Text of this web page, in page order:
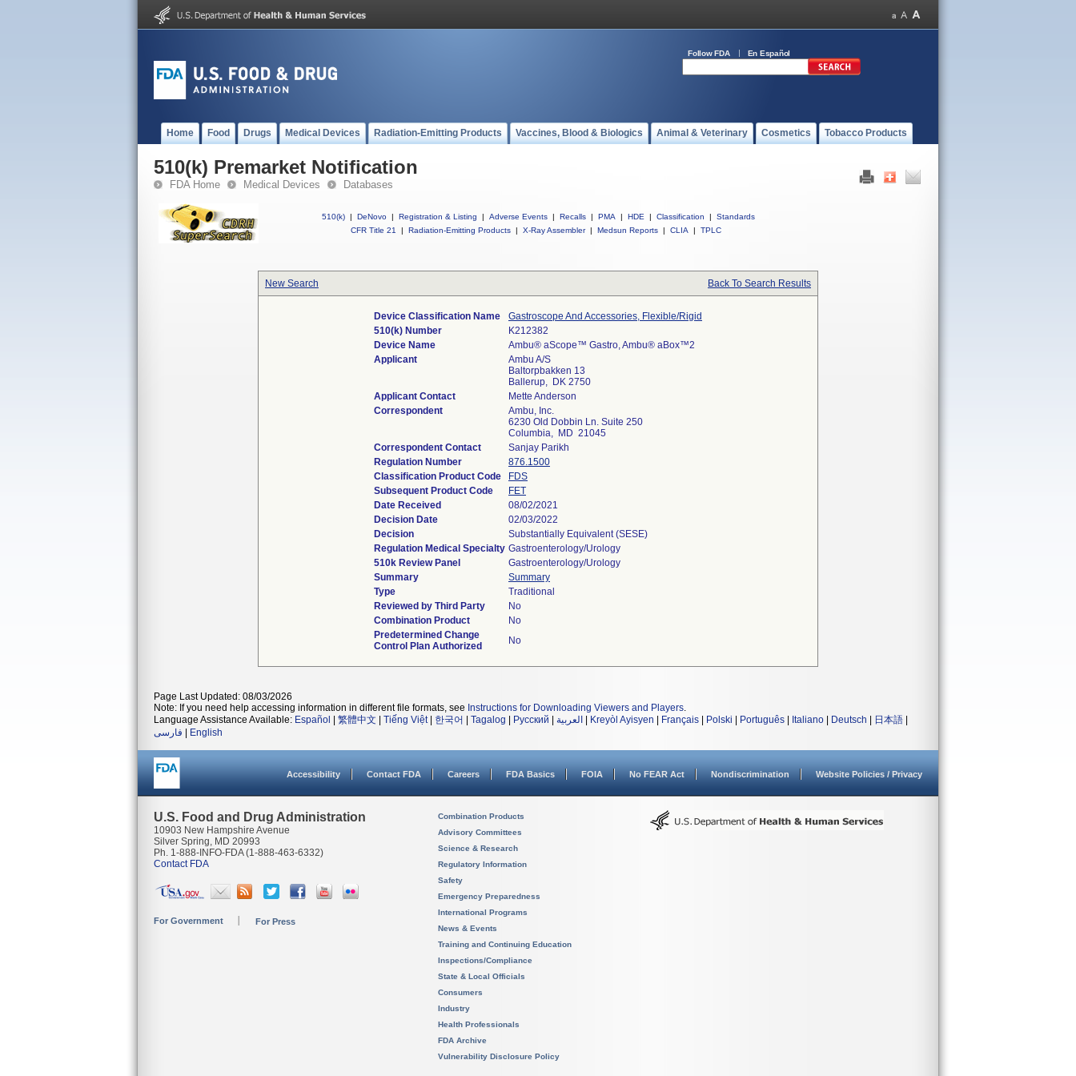
Follow FDA En Español
Home Food Drugs Medical Devices Radiation-Emitting Products Vaccines, Blood & Biologics Animal & Veterinary Cosmetics Tobacco Products
510(k) Premarket Notification
FDA Home Medical Devices Databases
510(k) | DeNovo | Registration & Listing | Adverse Events | Recalls | PMA | HDE | Classification |
Standards
CFR Title 21
| Radiation-Emitting Products | X-Ray Assembler | Medsun Reports | CLIA | TPLC
New Search Back To Search Results
Device Classification Name
Gastroscope And Accessories, Flexible/Rigid
510(k) Number
K212382
Device Name
Ambu® aScope™ Gastro, Ambu® aBox™2
Applicant
Ambu A/S
Baltorpbakken 13
Ballerup, DK 2750
Applicant Contact
Mette Anderson
Correspondent
Ambu, Inc.
6230 Old Dobbin Ln. Suite 250
Columbia, MD 21045
Correspondent Contact
Sanjay Parikh
Regulation Number
876.1500
Classification Product Code
FDS
Subsequent Product Code
FET
Date Received
08/02/2021
Decision Date
02/03/2022
Decision
Substantially Equivalent (SESE)
Regulation Medical Specialty Gastroenterology/Urology
510k Review Panel
Gastroenterology/Urology
Summary
Summary
Type
Traditional
Reviewed by Third Party
No
Combination Product
No
Predetermined Change
Control Plan Authorized
No
Page Last Updated: 08/03/2026
Note: If you need help accessing information in different file formats, see Instructions for Downloading Viewers and Players.
Language Assistance Available: Español 繁體中文 Tiếng Việt| 한국어 Tagalog Русский العربية Kreyòl Ayisyen Français Polski Português Italiano Deutsch 日本語
فارسی
English
Accessibility Contact FDA Careers FDA Basics FOIA No FEAR Act Nondiscrimination Website Policies / Privacy
U.S. Food and Drug Administration
10903 New Hampshire Avenue
Silver Spring, MD 20993
Ph. 1-888-INFO-FDA (1-888-463-6332)
Contact FDA
For Government For Press
Combination Products
Advisory Committees
Science & Research
Regulatory Information
Safety
Emergency Preparedness
International Programs
News & Events
Training and Continuing Education
Inspections/Compliance
State & Local Officials
Consumers
Industry
Health Professionals
FDA Archive
Vulnerability Disclosure Policy